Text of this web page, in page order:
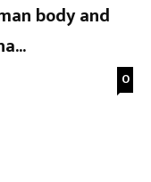
body and
0